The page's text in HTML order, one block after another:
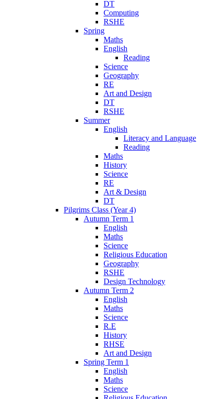
DT
Computing
RSHE
Spring
Maths
English
Reading
Science
Geography
RE
Art and Design
DT
RSHE
Summer
English
Literacy and Language
Reading
Maths
History
Science
RE
Art & Design
DT
Pilgrims Class (Year 4)
Autumn Term 1
English
Maths
Science
Religious Education
Geography
RSHE
Design Technology
Autumn Term 2
English
Maths
Science
R.E
History
RHSE
Art and Design
Spring Term 1
English
Maths
Science